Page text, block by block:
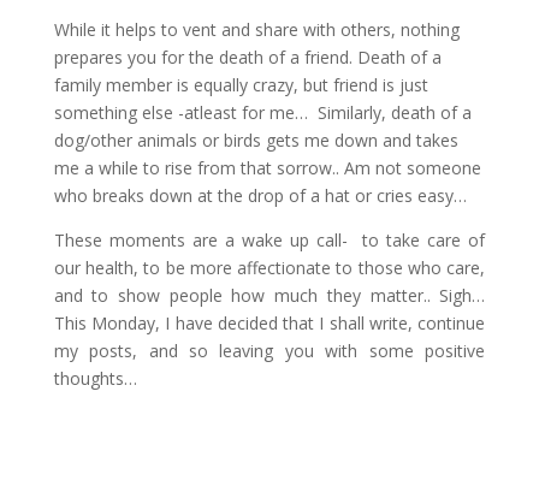
While it helps to vent and share with others, nothing
prepares you for the death of a friend. Death of a
family member is equally crazy, but friend is just
something else -atleast for me… Similarly, death of a
dog/other animals or birds gets me down and takes
me a while to rise from that sorrow.. Am not someone
who breaks down at the drop of a hat or cries easy…
These moments are a wake up call- to take care of
our health, to be more affectionate to those who care,
and to show people how much they matter.. Sigh…
This Monday, I have decided that I shall write, continue
my posts, and so leaving you with some positive
thoughts…